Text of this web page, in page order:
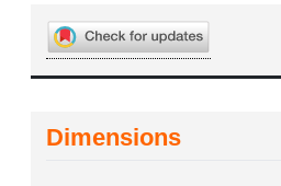
Dimensions